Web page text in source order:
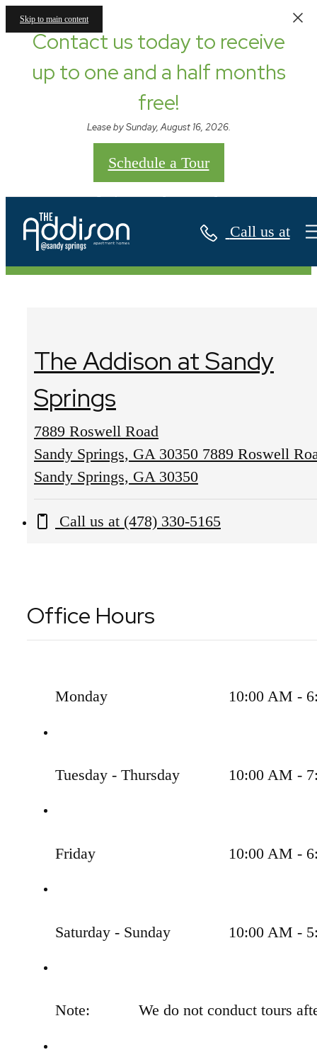
Skip to main content
Contact us today to receive
up to one and a half months
free!
Lease by Sunday, August 16, 2026.
Schedule a Tour
Call us at
Contact
The Addison at Sandy
Springs
7889 Roswell Road
Sandy Springs, GA 30350 7889 Roswell
Sandy Springs, GA 30350
Call us at (478) 330-5165
Office Hours
Monday 10:00 AM -
Tuesday - Thursday 10:00 AM -
Friday 10:00 AM -
Saturday - Sunday 10:00 AM -
Note: We do not conduct tours